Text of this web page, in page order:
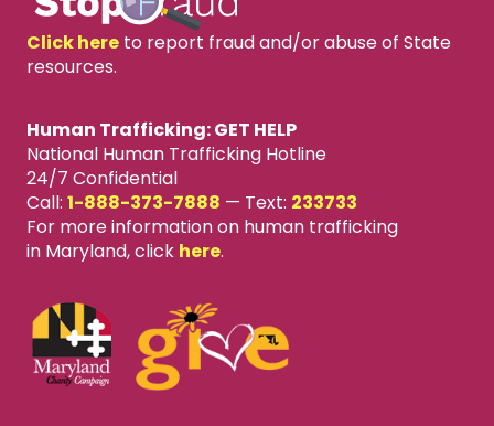
Click hereto report fraud and/or abuse of State
resources.
Human Trafficking: GET HELP
National Human Trafficking Hotline
24/7 Confidential
Call: 1-888-373-7888 — Text: 233733
For more information on human trafficking
in Maryland, click here.